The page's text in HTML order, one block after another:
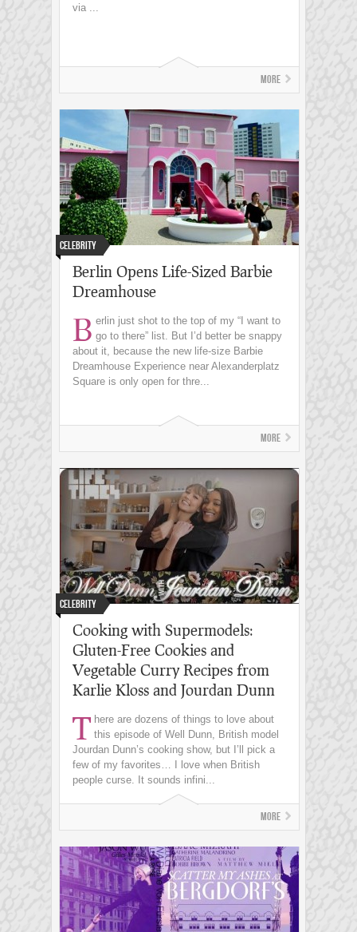
via ...
More
Celebrity
Berlin Opens Life-Sized Barbie
Dreamhouse
B erlin just shot to the top of my “I want to
go to there” list. But I’d better be snappy
about it, because the new life-size Barbie
Dreamhouse Experience near Alexanderplatz
Square is only open for thre...
More
Celebrity
Cooking with Supermodels:
Gluten-Free Cookies and
Vegetable Curry Recipes from
Karlie Kloss and Jourdan Dunn
T here are dozens of things to love about
this episode of Well Dunn, British model
Jourdan Dunn’s cooking show, but I’ll pick a
few of my favorites… I love when British
people curse. It sounds infini...
More